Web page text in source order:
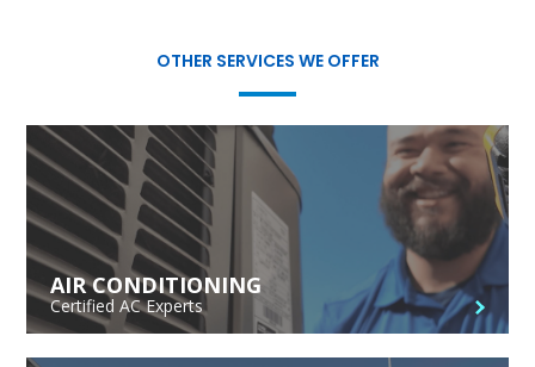
OTHER SERVICES WE OFFER
AIR CONDITIONING
Certified AC Experts